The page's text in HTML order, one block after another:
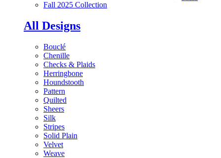
Fall 2025 Collection
All Designs
Bouclé
Chenille
Checks & Plaids
Herringbone
Houndstooth
Pattern
Quilted
Sheers
Silk
Stripes
Solid Plain
Velvet
Weave